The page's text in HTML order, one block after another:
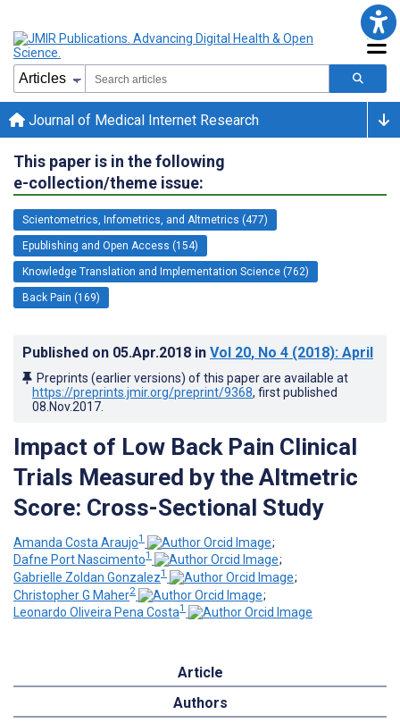
Journal of Medical Internet Research
This paper is in the following
e-collection/theme issue:
Scientometrics, Infometrics, and Altmetrics (477)
Epublishing and Open Access (154)
Knowledge Translation and Implementation Science (762)
Back Pain (169)
Published on 05.Apr.2018 in Vol 20, No 4 (2018): April
Preprints (earlier versions) of this paper are available at
https://preprints.jmir.org/preprint/9368, first published
08.Nov.2017
Impact of Low Back Pain Clinical
Trials Measured by the Altmetric
Score: Cross-Sectional Study
Amanda Costa Araujo1
;
Dafne Port Nascimento1
;
Gabrielle Zoldan Gonzalez1
;
Christopher G Maher2
;
Leonardo Oliveira Pena Costa1
Article
Authors